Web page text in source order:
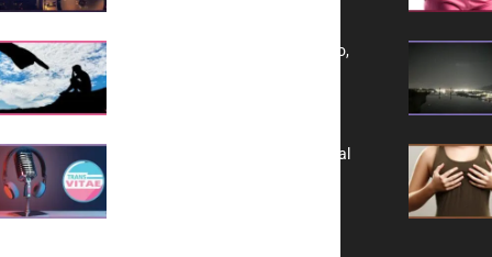
Yes, TransVitae Has Ads, And No,
A New Kind of Conversation: Real